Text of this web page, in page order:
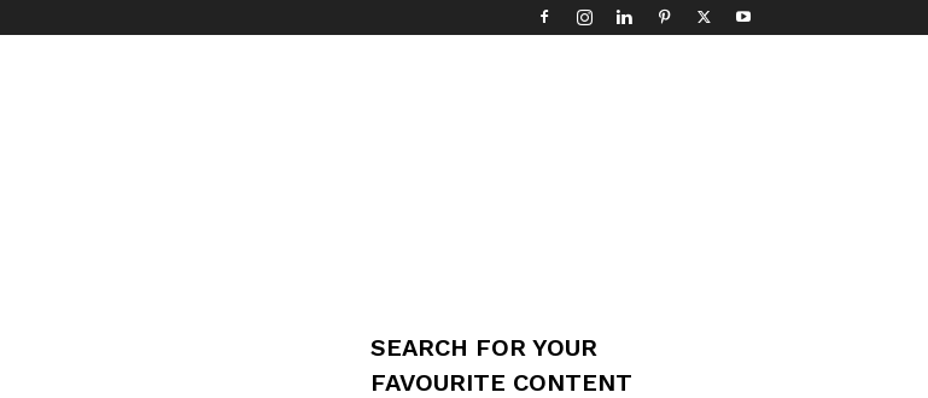
SEARCH FOR YOUR
FAVOURITE CONTENT